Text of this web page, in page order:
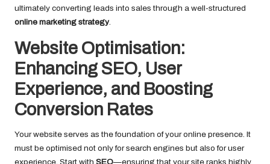
ultimately converting leads into sales through a well-structured
online marketing strategy.
Website Optimisation:
Enhancing SEO, User
Experience, and Boosting
Conversion Rates
Your website serves as the foundation of your online presence. It
must be optimised not only for search engines but also for user
experience. Start with SEO—ensuring that your site ranks highly